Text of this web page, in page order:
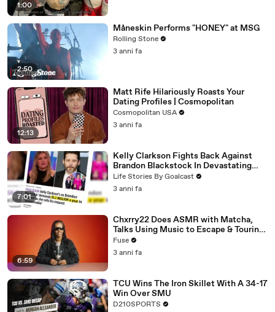
1:00
2:50
Måneskin Performs "HONEY" at MSG
Rolling Stone
3 anni fa
12:13
Matt Rife Hilariously Roasts Your
Dating Profiles | Cosmopolitan
Cosmopolitan USA
3 anni fa
7:01
Kelly Clarkson Fights Back Against
Brandon Blackstock In Devastating
Divorce Battle
Life Stories By Goalcast
3 anni fa
6:59
Chxrry22 Does ASMR with Matcha,
Talks Using Music to Escape & Touring
with The Weeknd
Fuse
3 anni fa
TCU Wins The Iron Skillet With A 34-17
Win Over SMU
D210SPORTS